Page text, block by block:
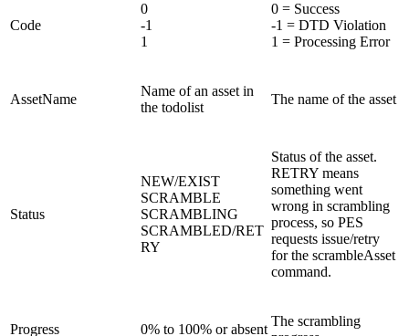
Code
0
-1
1
0 = Success
-1 = DTD Violation
1 = Processing Error
AssetName
Name of an asset in
the todolist
The name of the asset
Status
NEW/EXIST
SCRAMBLE
SCRAMBLING
SCRAMBLED/RET
RY
Status of the asset.
RETRY means
something went
wrong in scrambling
process, so PES
requests issue/retry
for the scrambleAsset
command.
Progress 0% to 100% or absent
The scrambling